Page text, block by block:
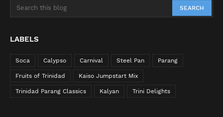
LABELS
Soca Calypso Carnival Steel Pan Parang
Fruits of Trinidad Kaiso Jumpstart Mix
Trinidad Parang Classics Kalyan Trini Delights